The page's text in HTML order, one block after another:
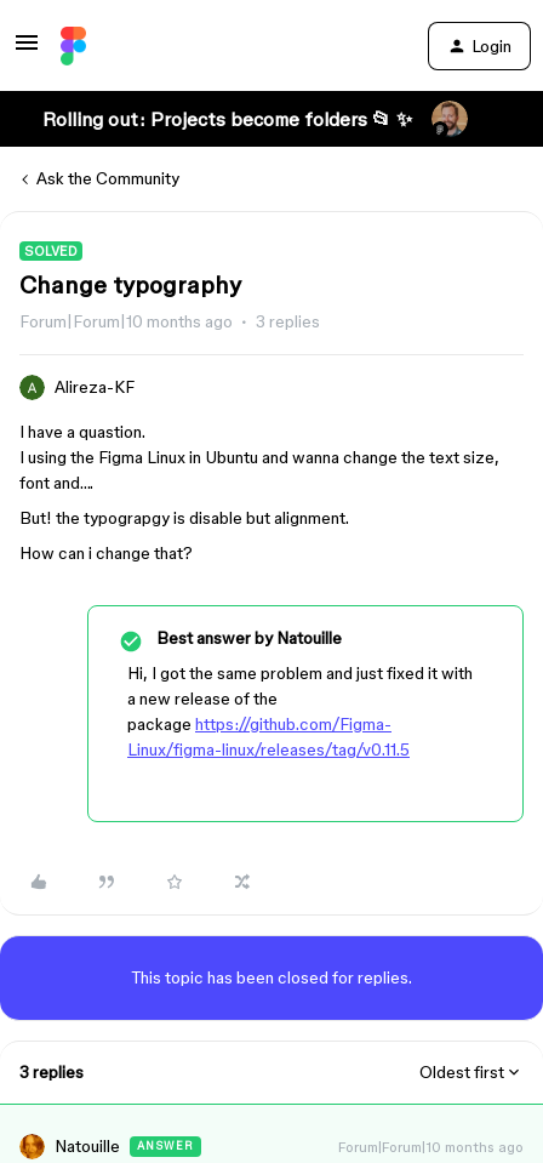
Login
Rolling out: Projects become folders 📂 ✨
Ask the Community
SOLVED
Change typography
Forum|Forum|10 months ago 3 replies
Alireza-KF
I have a quastion.
I using the Figma Linux in Ubuntu and wanna change the text size,
font and….
But! the typograpgy is disable but alignment.
How can i change that?
Best answer byNatouille
Hi, I got the same problem and just fixed it with
a new release of the
package https://github.com/Figma-
Linux/figma-linux/releases/tag/v0.11.5
This topic has been closed for replies.
3 replies Oldest first
Natouille ANSWER Forum|Forum|10 months ago